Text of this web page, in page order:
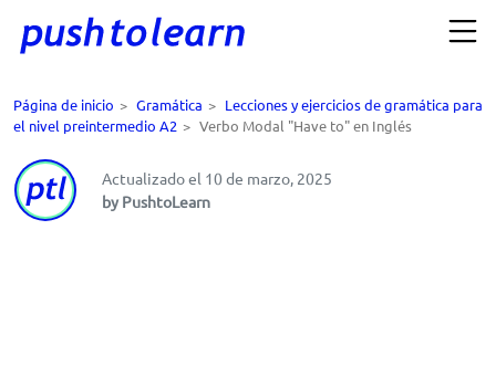
Página de inicio > Gramática > Lecciones y ejercicios de gramática para
el nivel preintermedio A2 > Verbo Modal "Have to" en Inglés
Actualizado el 10 de marzo, 2025
by PushtoLearn